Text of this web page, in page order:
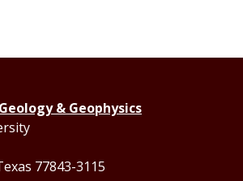
& Geophysics
77843-3115